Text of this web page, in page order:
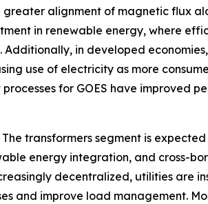
alignment of magnetic flux
in renewable energy, where
in developed
use of electricity as more
for GOES have improved
transformers segment is
energy integration, and cross-
decentralized, utilities are
and improve load management.